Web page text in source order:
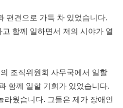
편견으로 가득 차 있었습니다.
함께 일하면서 저의 시야가 열
조직위원회 사무국에서 일할
함께 일할 기회가 있었습니다.
라웠습니다. 그들은 제가 장애인